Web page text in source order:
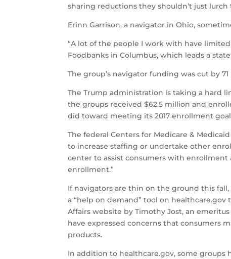
sharing reductions they shouldn’t just
Erinn Garrison, a navigator in Ohio,
“A lot of the people I work with have
Foodbanks in Columbus, which leads a
The group’s navigator funding was cut by
The Trump administration is taking a hard
the groups received $62.5 million and
did toward meeting its 2017 enrollment
The federal Centers for Medicare &
to increase staffing or undertake other
center to assist consumers with
enrollment.”
If navigators are thin on the ground this
a “help on demand” tool on
Affairs website by Timothy Jost, an
have expressed concerns that consumers
products.
In addition to healthcare.gov, some